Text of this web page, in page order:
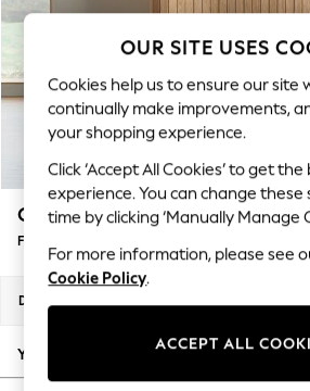
New In & Trending
New: This Week
Top Picks
Trending On Social
Polka Dots
Summer Textures
Blues & Chambrays
Summer Whites
Chocolate Brown
Linen Collection
New Season Workwear
Autumn Must Haves
The Occasion Shop
Campbell
Footstool
Dimensions:
Your chosen options:
OUR SITE USES
Cookies help us to ensure our site
continually make improvements,
your shopping experience.
Click ‘Accept All Cookies’ to get
experience. You can change
time by clicking ‘Manually Manage
For more information, please see
Cookie Policy.
ACCEPT ALL